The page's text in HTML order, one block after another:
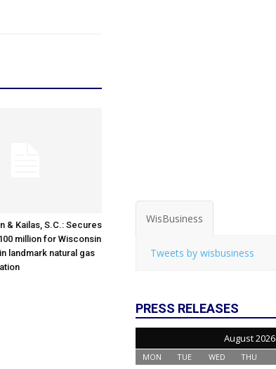
& Kailas, S.C.: Secures
million for Wisconsin
landmark natural gas
WisBusiness
Tweets by wisbusiness
PRESS RELEASES
August 2026
MON TUE WED THU